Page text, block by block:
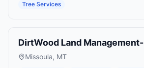
Tree Services
DirtWood Land Management-
Missoula, MT